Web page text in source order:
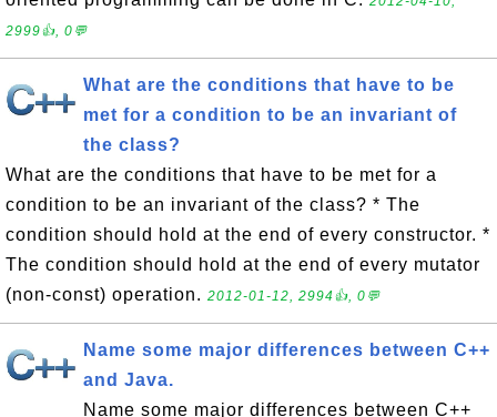
2999👍, 0💬
What are the conditions that have to be
met for a condition to be an invariant of
the class?
What are the conditions that have to be met for a
condition to be an invariant of the class? * The
condition should hold at the end of every constructor. *
The condition should hold at the end of every mutator
(non-const) operation. 2012-01-12, 2994👍, 0💬
Name some major differences between C++
and Java.
Name some major differences between C++